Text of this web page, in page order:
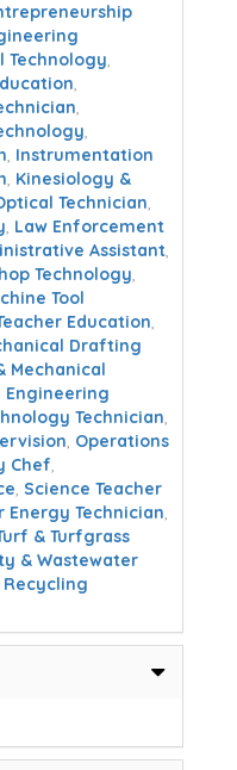
Technology,
,
,
,
, Instrumentation
, Kinesiology &
Technician,
, Law Enforcement
Assistant,
Technology,
Tool
Education,
Drafting
Mechanical
Engineering
Technician,
, Operations
Chef,
, Science Teacher
Energy Technician,
& Turfgrass
& Wastewater